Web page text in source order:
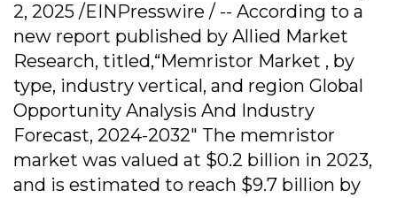
2, 2025 /EINPresswire / -- According to a
new report published by Allied Market
Research, titled,“Memristor Market , by
type, industry vertical, and region Global
Opportunity Analysis And Industry
Forecast, 2024-2032" The memristor
market was valued at $0.2 billion in 2023,
and is estimated to reach $9.7 billion by